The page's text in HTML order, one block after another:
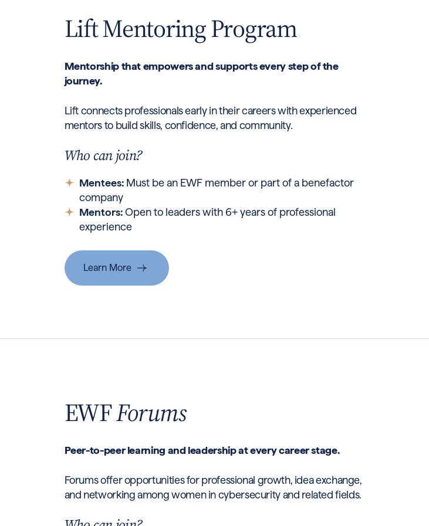
Lift Mentoring Program
Mentorship that empowers and supports every step of the
journey.
Lift connects professionals early in their careers with experienced
mentors to build skills, confidence, and community.
Who can join?
Mentees:Must be an EWF member or part of a benefactor
company
Mentors:Open to leaders with 6+ years of professional
experience
Learn More
EWFForums
Peer-to-peer learning and leadership at every career stage.
Forums offer opportunities for professional growth, idea exchange,
and networking among women in cybersecurity and related fields.